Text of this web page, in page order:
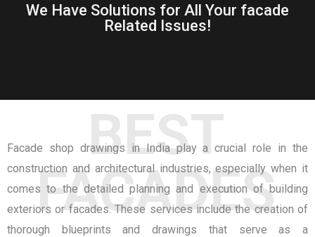
We Have Solutions for All Your facade
Related Issues!
BEST
FACADES
Facade shop drawings in Indiaplay a crucial role in the
construction and architectural industries, especially when it
comes to the detailed planning and execution of building
exteriors or facades. These services include the creation of
thorough blueprints and drawings that serve as a